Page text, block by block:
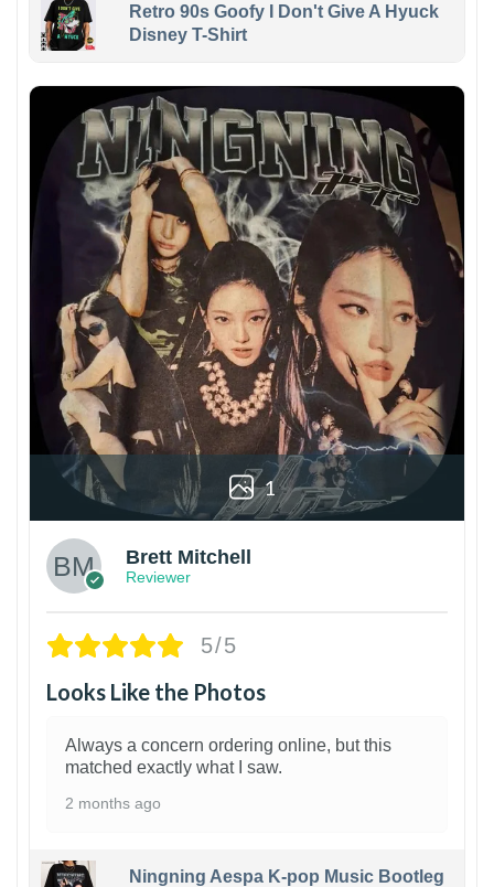
Retro 90s Goofy I Don't Give A Hyuck
Disney T-Shirt
1
Brett Mitchell
Reviewer
5/5
Looks Like the Photos
Always a concern ordering online, but this
matched exactly what I saw.
2 months ago
Ningning Aespa K-pop Music Bootleg